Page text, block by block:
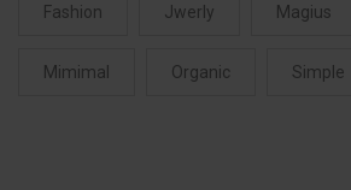
Fashion Jwerly Magius
Mimimal Organic Simple